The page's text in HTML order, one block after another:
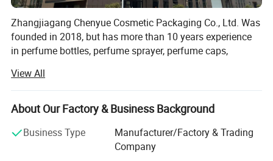
Zhangjiagang Chenyue Cosmetic Packaging Co., Ltd. Was
founded in 2018, but has more than 10 years experience
in perfume bottles, perfume sprayer, perfume caps,
sprayers. Its located in beautiful city ZHANGJIAGANG, 2
hours by car from Shanghai airport.
As we uphold the quality is the life source of a company,
CHENYUE Utllizes the most advanced full-auto machines,
we have full auto Injection equipment, full-auto testing
View All
About Our Factory & Business Background
Business Type
Manufacturer/Factory & Trading
Company